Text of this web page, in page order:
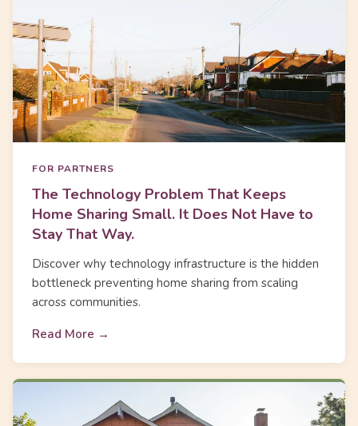
FOR PARTNERS
The Technology Problem That Keeps
Home Sharing Small. It Does Not Have to
Stay That Way.
Discover why technology infrastructure is the hidden
bottleneck preventing home sharing from scaling
across communities.
Read More →